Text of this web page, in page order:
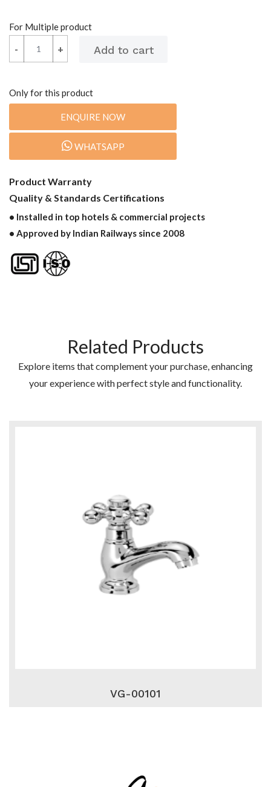
For Multiple product
+
- +
-
Only for this product
ENQUIRE NOW
WHATSAPP
Product Warranty
Quality & Standards Certifications
• Installed in top hotels & commercial projects
• Approved by Indian Railways since 2008
Related Products
Explore items that complement your purchase, enhancing
your experience with perfect style and functionality.
VG-00101